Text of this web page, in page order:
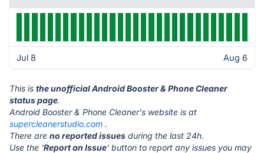
Jul 8 Aug 6
This is the unofficial Android Booster & Phone Cleaner
status page.
Android Booster & Phone Cleaner's website is at
supercleanerstudio.com .
There are no reported issues during the last 24h.
Use the 'Report an Issue' button to report any issues you may